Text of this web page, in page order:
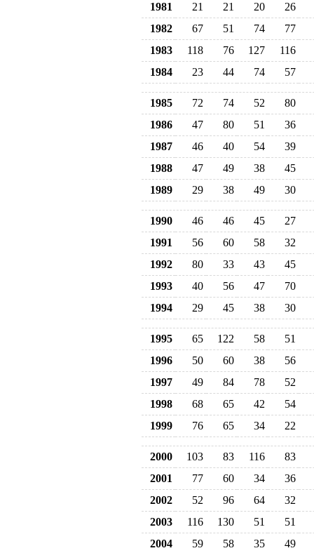
1981
21 21 20
26
1982
67 51 74
77
1983
118 76 127
116
1984
23 44 74 57
1985 72 74 52
80
1986
47 80 51
36
1987
46 40 54
39
1988
47 49 38
45
1989
29 38 49 30
1990 46 46 45
27
1991
56 60 58
32
1992
80 33 43
45
1993
40 56 47
70
1994
29 45 38 30
1995 65 122 58
51
1996
50 60 38
56
1997
49 84 78
52
1998
68 65 42
54
1999
76 65 34 22
2000 103 83 116
83
2001
77 60 34
36
2002
52 96 64
32
2003
116 130 51
51
2004
59 58 35 49